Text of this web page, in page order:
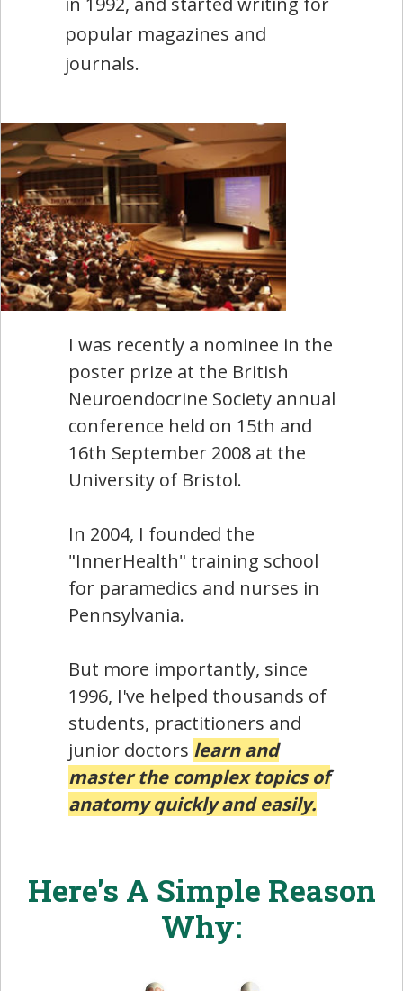
popular magazines and
journals.
I was recently a nominee in the
poster prize at the British
Neuroendocrine Society annual
conference held on 15th and
16th September 2008 at the
University of Bristol.
In 2004, I founded the
"InnerHealth" training school
for paramedics and nurses in
Pennsylvania.
But more importantly, since
1996, I've helped thousands of
students, practitioners and
junior doctors learn and
master the complex topics of
anatomy quickly and easily.
Here's A Simple Reason
Why: